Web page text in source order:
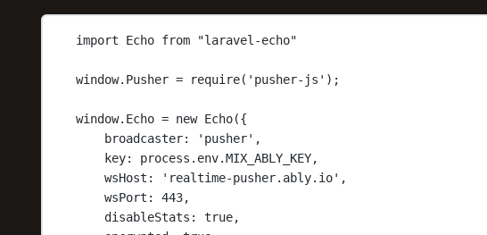
import Echo from "laravel-echo"
window.Pusher = require('pusher-js');
window.Echo = new Echo({
broadcaster: 'pusher',
key: process.env.MIX_ABLY_KEY,
wsHost: 'realtime-pusher.ably.io',
wsPort: 443,
disableStats: true,